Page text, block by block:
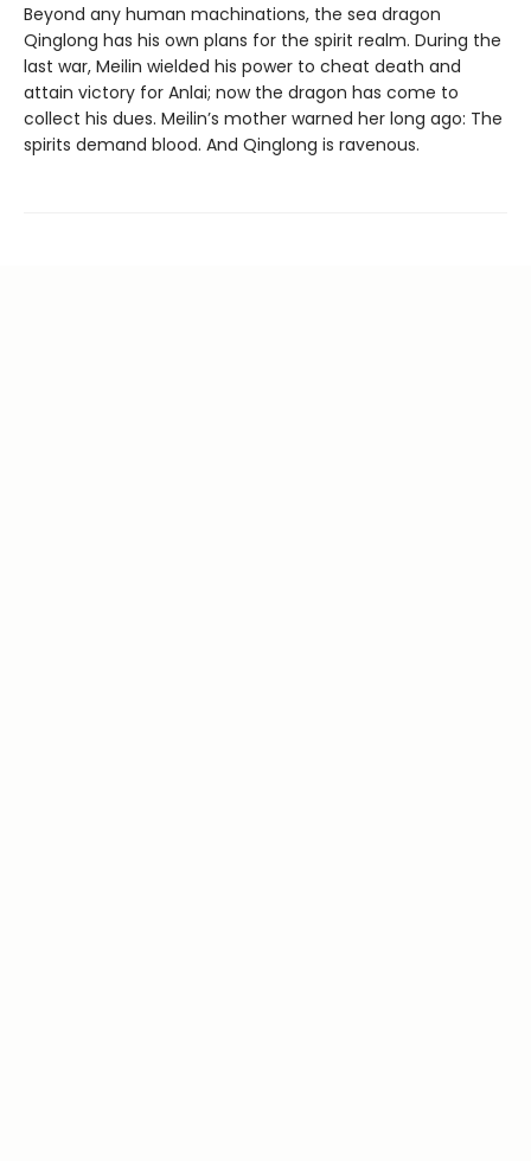
Beyond any human machinations, the sea dragon
Qinglong has his own plans for the spirit realm. During the
last war, Meilin wielded his power to cheat death and
attain victory for Anlai; now the dragon has come to
collect his dues. Meilin’s mother warned her long ago: The
spirits demand blood. And Qinglong is ravenous.